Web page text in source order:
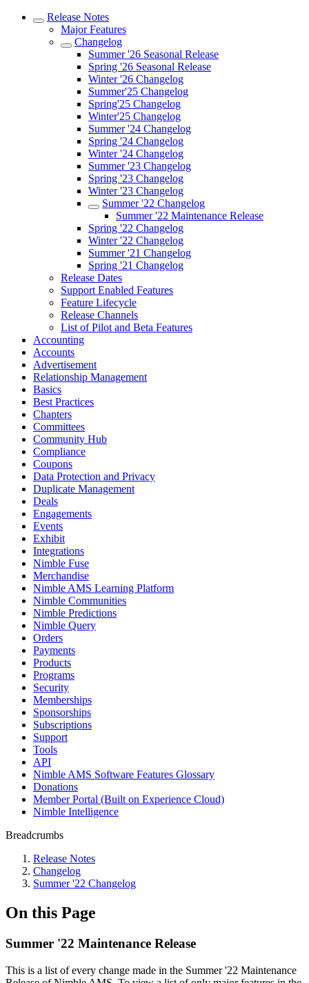
Release Notes
Major Features
Changelog
Summer '26 Seasonal Release
Spring '26 Seasonal Release
Winter '26 Changelog
Summer'25 Changelog
Spring'25 Changelog
Winter'25 Changelog
Summer '24 Changelog
Spring '24 Changelog
Winter '24 Changelog
Summer '23 Changelog
Spring '23 Changelog
Winter '23 Changelog
Summer '22 Changelog
Summer '22 Maintenance Release
Spring '22 Changelog
Winter '22 Changelog
Summer '21 Changelog
Spring '21 Changelog
Release Dates
Support Enabled Features
Feature Lifecycle
Release Channels
List of Pilot and Beta Features
Accounting
Accounts
Advertisement
Relationship Management
Basics
Best Practices
Chapters
Committees
Community Hub
Compliance
Coupons
Data Protection and Privacy
Duplicate Management
Deals
Engagements
Events
Exhibit
Integrations
Nimble Fuse
Merchandise
Nimble AMS Learning Platform
Nimble Communities
Nimble Predictions
Nimble Query
Orders
Payments
Products
Programs
Security
Memberships
Sponsorships
Subscriptions
Support
Tools
API
Nimble AMS Software Features Glossary
Donations
Member Portal (Built on Experience Cloud)
Nimble Intelligence
Breadcrumbs
Release Notes
Changelog
Summer '22 Changelog
On this Page
Summer '22 Maintenance Release
This is a list of every change made in the Summer '22 Maintenance